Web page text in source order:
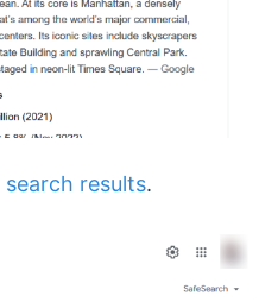
search results.